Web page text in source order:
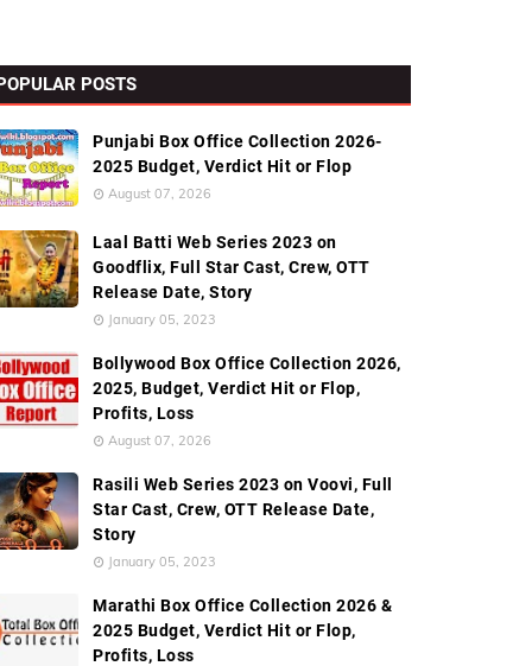
POSTS
Punjabi Box Office Collection 2026-
2025 Budget, Verdict Hit or Flop
August 07, 2026
Laal Batti Web Series 2023 on
Goodflix, Full Star Cast, Crew, OTT
Release Date, Story
January 05, 2023
Bollywood Box Office Collection 2026,
2025, Budget, Verdict Hit or Flop,
Profits, Loss
August 07, 2026
Rasili Web Series 2023 on Voovi, Full
Star Cast, Crew, OTT Release Date,
Story
January 05, 2023
Marathi Box Office Collection 2026 &
2025 Budget, Verdict Hit or Flop,
Profits, Loss